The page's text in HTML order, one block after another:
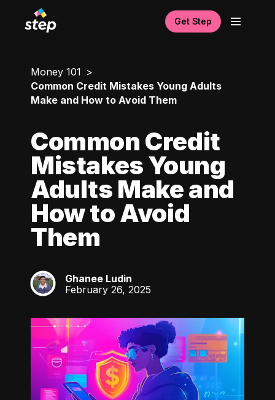
Get Step
Money 101
Common Credit Mistakes Young Adults
Make and How to Avoid Them
Common Credit
Mistakes Young
Adults Make and
How to Avoid
Them
GL
Ghanee Ludin
February 26, 2025